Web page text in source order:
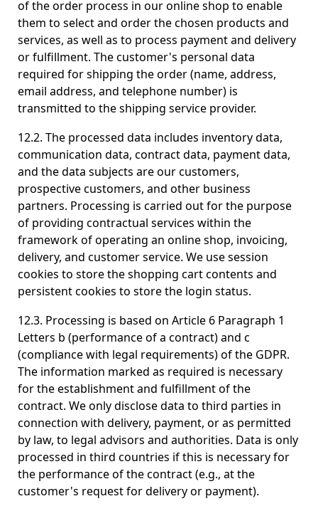
of the order process in our online shop to enable
them to select and order the chosen products and
services, as well as to process payment and delivery
or fulfillment. The customer's personal data
required for shipping the order (name, address,
email address, and telephone number) is
transmitted to the shipping service provider.
12.2. The processed data includes inventory data,
communication data, contract data, payment data,
and the data subjects are our customers,
prospective customers, and other business
partners. Processing is carried out for the purpose
of providing contractual services within the
framework of operating an online shop, invoicing,
delivery, and customer service. We use session
cookies to store the shopping cart contents and
persistent cookies to store the login status.
12.3. Processing is based on Article 6 Paragraph 1
Letters b (performance of a contract) and c
(compliance with legal requirements) of the GDPR.
The information marked as required is necessary
for the establishment and fulfillment of the
contract. We only disclose data to third parties in
connection with delivery, payment, or as permitted
by law, to legal advisors and authorities. Data is only
processed in third countries if this is necessary for
the performance of the contract (e.g., at the
customer's request for delivery or payment).